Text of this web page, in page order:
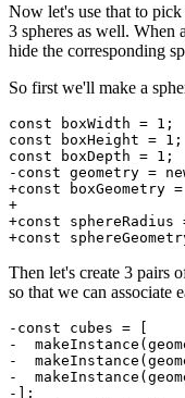
Now let's use that to
3 spheres as well. When
hide the corresponding
So first we'll make a
const boxWidth = 1;
const boxHeight = 1;
const boxDepth = 1;
-const geometry =
+const boxGeometry
+
+const sphereRadius
Then let's create 3 pairs
so that we can associate
-const cubes = [
-
-
-
-];